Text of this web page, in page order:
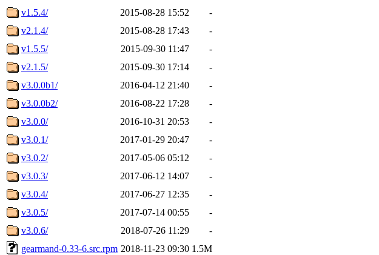
v1.5.4/
2015-08-28 15:52
-
v2.1.4/
2015-08-28 17:43
-
v1.5.5/
2015-09-30 11:47
-
v2.1.5/
2015-09-30 17:14
-
v3.0.0b1/
2016-04-12 21:40
-
v3.0.0b2/
2016-08-22 17:28
-
v3.0.0/
2016-10-31 20:53
-
v3.0.1/
2017-01-29 20:47
-
v3.0.2/
2017-05-06 05:12
-
v3.0.3/
2017-06-12 14:07
-
v3.0.4/
2017-06-27 12:35
-
v3.0.5/
2017-07-14 00:55
-
v3.0.6/
2018-07-26 11:29
-
gearmand-0.33-6.src.rpm 2018-11-23 09:30 1.5M